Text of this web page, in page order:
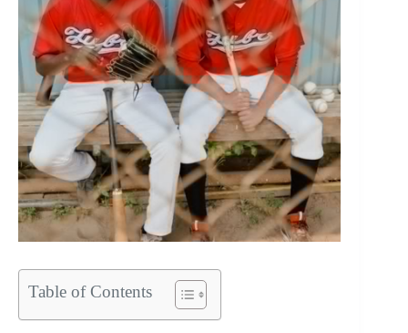
Table of Contents